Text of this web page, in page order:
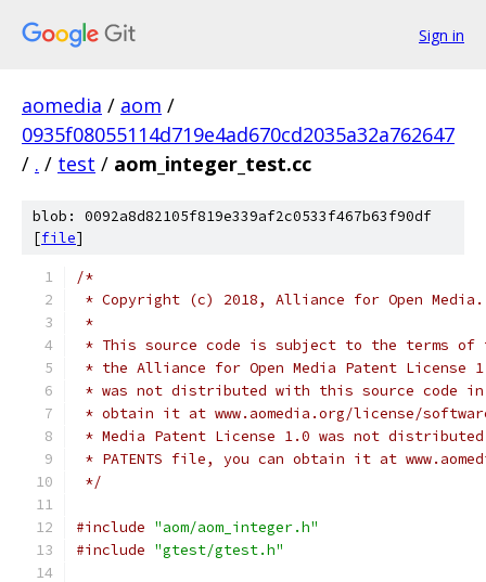
Sign in
aomedia / aom /
0935f08055114d719e4ad670cd2035a32a762647
/ . / test / aom_integer_test.cc
blob: 0092a8d82105f819e339af2c0533f467b63f90df
[file]
/*
* Copyright (c) 2018, Alliance for Open
*
* This source code is subject to the terms of
* the Alliance for Open Media Patent License
* was not distributed with this source code in
* obtain it at www.aomedia.org/license/
* Media Patent License 1.0 was not
* PATENTS file, you can obtain it at
*/
#include "aom/aom_integer.h"
#include "gtest/gtest.h"